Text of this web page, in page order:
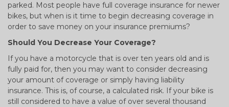
parked. Most people have full coverage insurance for newer
bikes, but when is it time to begin decreasing coverage in
order to save money on your insurance premiums?
Should You Decrease Your Coverage?
If you have a motorcycle that is over ten years old and is
fully paid for, then you may want to consider decreasing
your amount of coverage or simply having liability
insurance. This is, of course, a calculated risk. If your bike is
still considered to have a value of over several thousand